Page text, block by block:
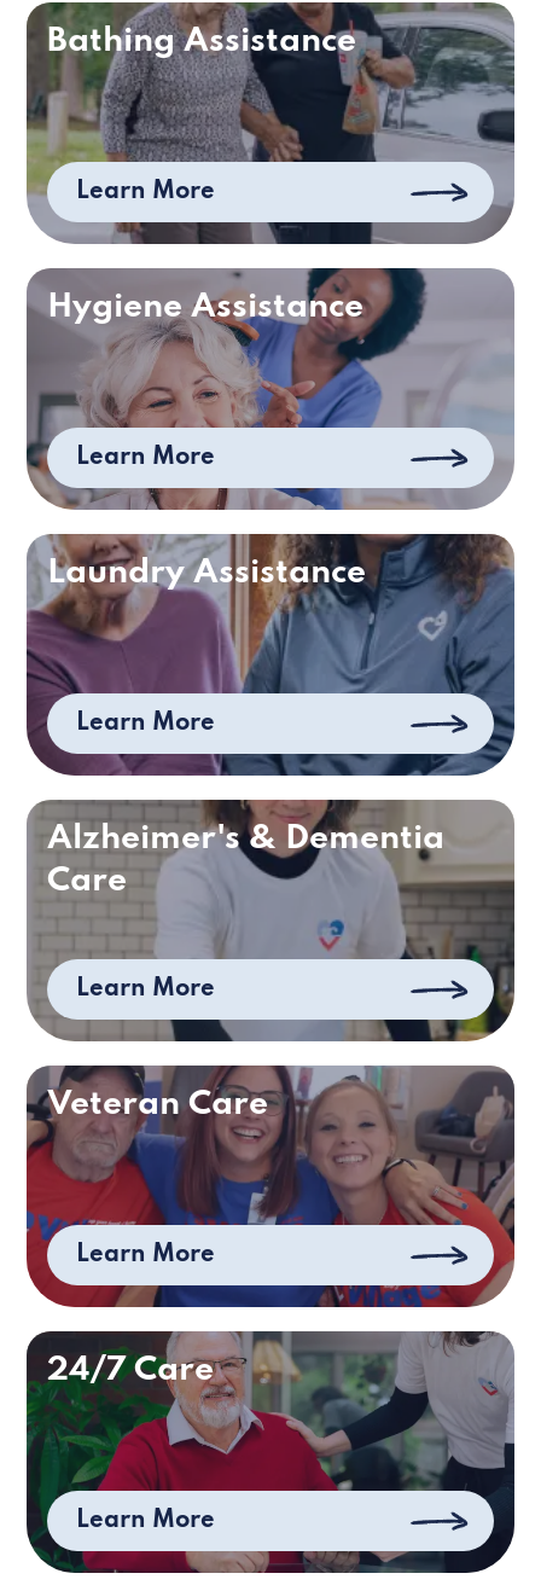
Bathing Assistance
Learn More
Hygiene Assistance
Learn More
Laundry Assistance
Learn More
Alzheimer's & Dementia
Care
Learn More
Veteran Care
Learn More
24/7 Care
Learn More